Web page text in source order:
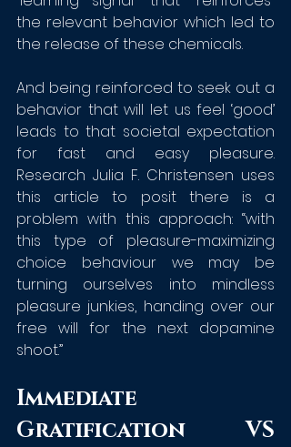
the relevant behavior which led to
the release of these chemicals.
And being reinforced to seek out a
behavior that will let us feel ‘good’
leads to that societal expectation
for fast and easy pleasure.
Research Julia F. Christensen uses
this article to posit there is a
problem with this approach: “with
this type of pleasure-maximizing
choice behaviour we may be
turning ourselves into mindless
pleasure junkies, handing over our
free will for the next dopamine
shoot.”
Immediate
Gratification VS